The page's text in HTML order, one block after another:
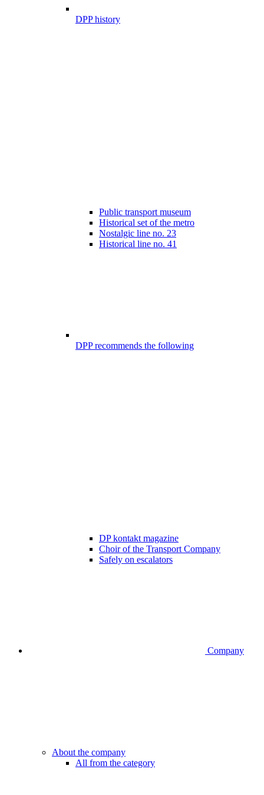
DPP history
Public transport museum
Historical set of the metro
Nostalgic line no. 23
Historical line no. 41
DPP recommends the following
DP kontakt magazine
Choir of the Transport Company
Safely on escalators
Company
About the company
All from the category